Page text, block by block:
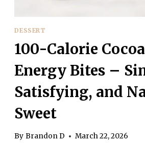
DESSERT
100-Calorie
Energy Bites –
Satisfying, and
Sweet
By Brandon D March 22, 2026